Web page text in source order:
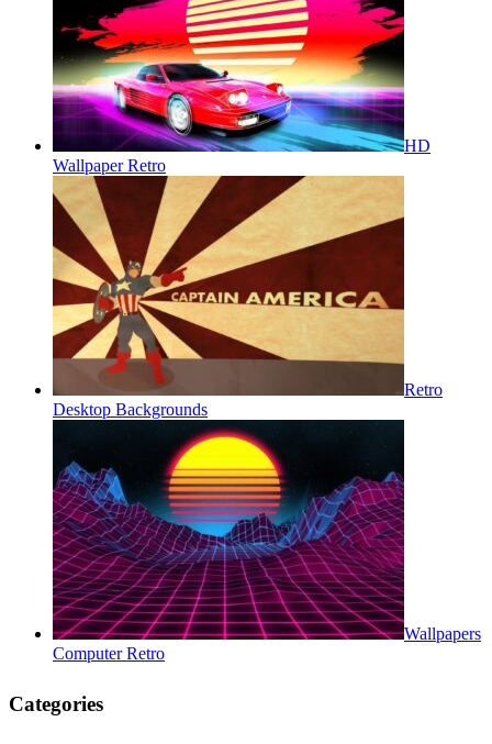
HD
Wallpaper Retro
Retro
Desktop Backgrounds
Wallpapers
Computer Retro
Categories